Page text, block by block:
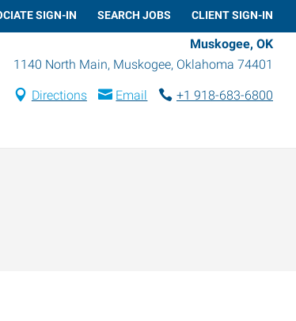
SIGN-IN SEARCH JOBS CLIENT SIGN-IN
Muskogee, OK
1140 North Main, Muskogee, Oklahoma 74401
Directions Email
+1 918-683-6800